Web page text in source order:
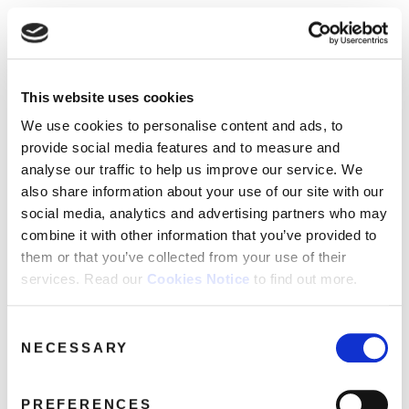
Use of Cookies on this site
We use cookies to analyse site usage, provide
social media features and personalise content
and ads. We may also share information
about your use of our website with our
partners. View cookie policy
Accept
This website uses cookies
We use cookies to personalise content and ads, to
provide social media features and to measure and
analyse our traffic to help us improve our service. We
also share information about your use of our site with our
social media, analytics and advertising partners who may
combine it with other information that you’ve provided to
them or that you’ve collected from your use of their
services. Read our Cookies Notice to find out more.
Selection
NECESSARY
PREFERENCES
☰
NEWS
ABOUT
MAILING
LIST
LICENSING
Media Category: Maze